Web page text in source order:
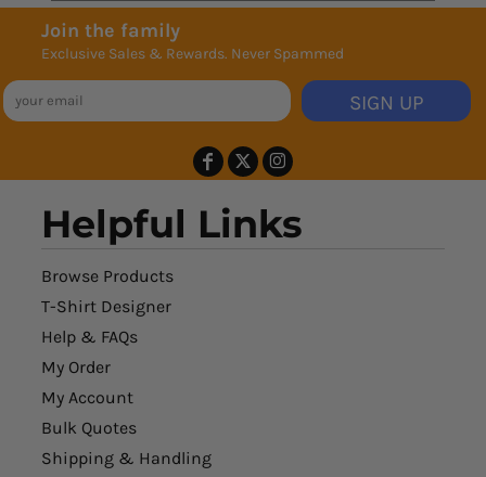
Join the family
Exclusive Sales & Rewards. Never Spammed
SIGN UP
Helpful Links
Browse Products
T-Shirt Designer
Help & FAQs
My Order
My Account
Bulk Quotes
Shipping & Handling